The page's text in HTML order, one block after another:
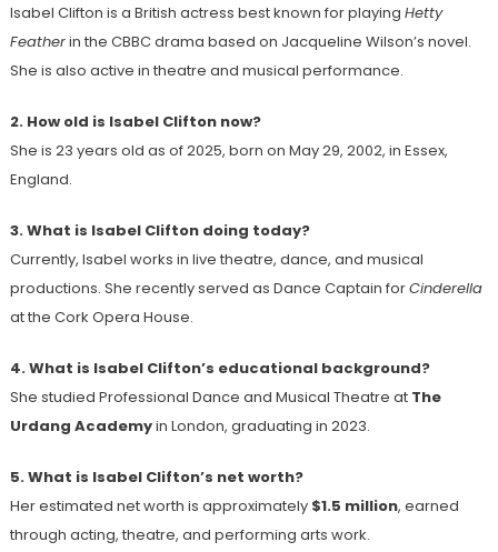
Isabel Clifton is a British actress best known for playing Hetty
Featherin the CBBC drama based on Jacqueline Wilson’s novel.
She is also active in theatre and musical performance.
2. How old is Isabel Clifton now?
She is 23 years old as of 2025, born on May 29, 2002, in Essex,
England.
3. What is Isabel Clifton doing today?
Currently, Isabel works in live theatre, dance, and musical
productions. She recently served as Dance Captain forCinderella
at the Cork Opera House.
4. What is Isabel Clifton’s educational background?
She studied Professional Dance and Musical Theatre at The
Urdang Academyin London, graduating in 2023.
5. What is Isabel Clifton’s net worth?
Her estimated net worth is approximately $1.5 million, earned
through acting, theatre, and performing arts work.